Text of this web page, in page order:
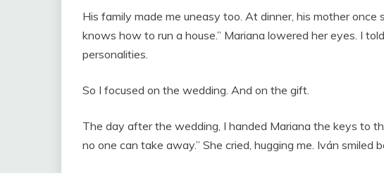
His family made me uneasy too. At dinner, his mother
knows how to run a house.” Mariana lowered her eyes. I
personalities.
So I focused on the wedding. And on the gift.
The day after the wedding, I handed Mariana the keys to
no one can take away.” She cried, hugging me. Iván smiled